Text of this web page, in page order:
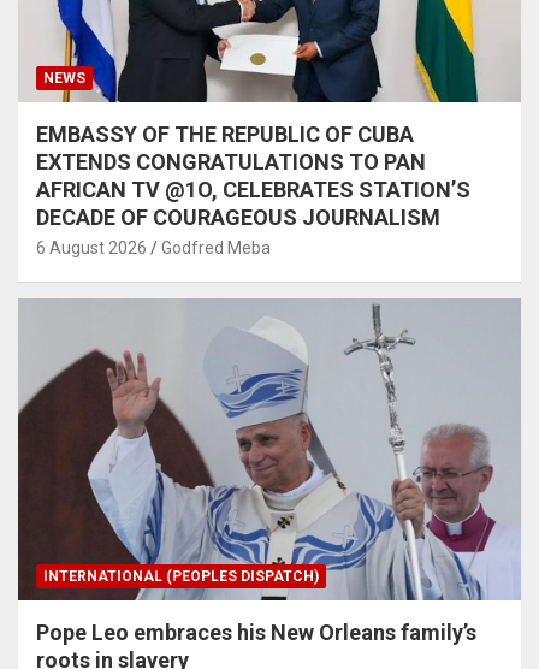
NEWS
EMBASSY OF THE REPUBLIC OF CUBA
EXTENDS CONGRATULATIONS TO PAN
AFRICAN TV @1O, CELEBRATES STATION’S
DECADE OF COURAGEOUS JOURNALISM
6 August 2026 Godfred Meba
INTERNATIONAL (PEOPLES DISPATCH)
Pope Leo embraces his New Orleans family’s
roots in slavery